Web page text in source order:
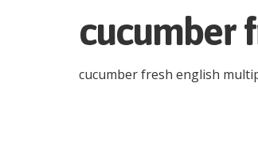
cucumber
cucumber fresh english